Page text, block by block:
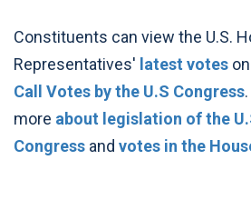
Constituents can view the U.S.
Representatives' latest votes
Call Votes by the U.S Congress
more about legislation of the
Congress and votes in the